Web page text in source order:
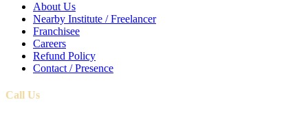
About Us
Nearby Institute / Freelancer
Franchisee
Careers
Refund Policy
Contact / Presence
Call Us